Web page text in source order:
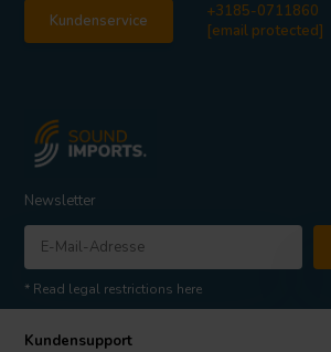
Kundenservice
+3185-0711860
[email protected]
Newsletter
* Read legal restrictions here
Kundensupport